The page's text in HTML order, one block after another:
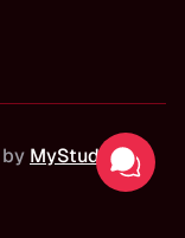
MyStudio.